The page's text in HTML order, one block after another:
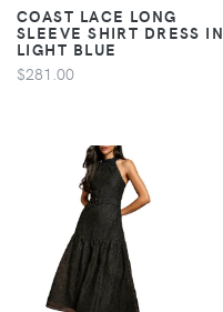
COAST LACE LONG
SLEEVE SHIRT DRESS IN
LIGHT BLUE
$281.00